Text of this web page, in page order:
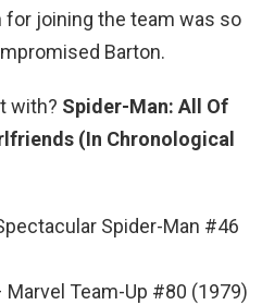
for joining the team was so
Barton.
with? Spider-Man: All Of
(In Chronological
Spider-Man #46
Team-Up #80 (1979)